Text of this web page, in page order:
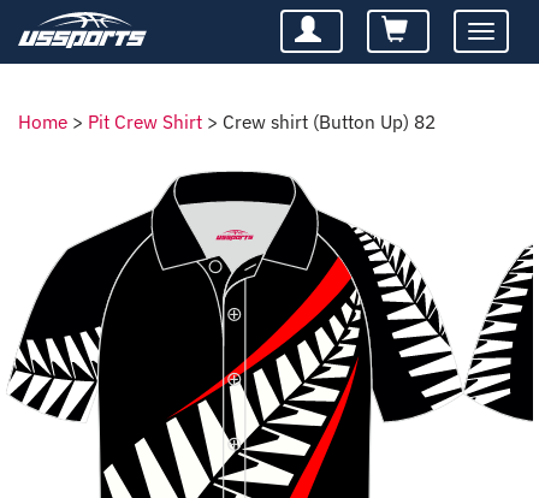
Toggle
Home > Pit Crew Shirt > Crew shirt (Button Up) 82